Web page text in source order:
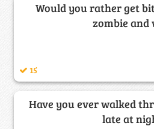
Would you rather get
zombie and
15
Have you ever walked
late at